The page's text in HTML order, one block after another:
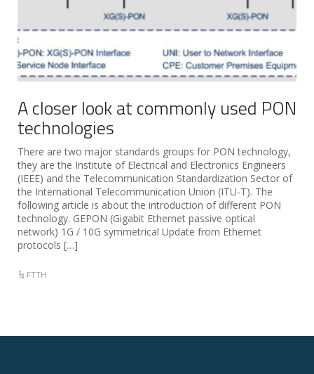
A closer look at commonly used PON
technologies
There are two major standards groups for PON technology,
they are the Institute of Electrical and Electronics Engineers
(IEEE) and the Telecommunication Standardization Sector of
the International Telecommunication Union (ITU-T). The
following article is about the introduction of different PON
technology. GEPON (Gigabit Ethernet passive optical
network) 1G / 10G symmetrical Update from Ethernet
protocols […]
FTTH